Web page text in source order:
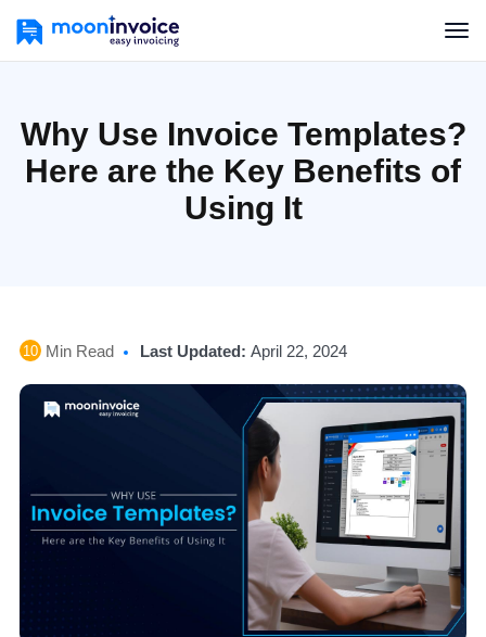
Why Use Invoice Templates?
Here are the Key Benefits of
Using It
10 Min Read Last Updated: April 22, 2024